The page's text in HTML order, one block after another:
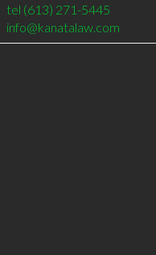
tel (613) 271-5445
info@kanatalaw.com